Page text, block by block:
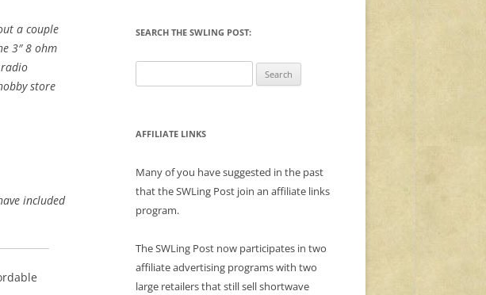
a couple
3″ 8 ohm
store
included
SEARCH THE SWLING POST:
for:
AFFILIATE LINKS
Many of you have suggested in the past
that the SWLing Post join an affiliate links
program.
The SWLing Post now participates in two
affiliate advertising programs with two
large retailers that still sell shortwave